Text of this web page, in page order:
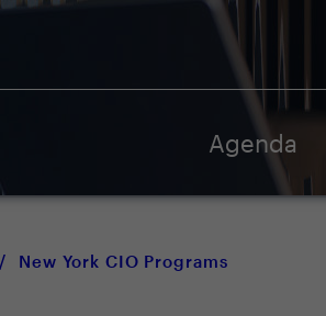
Agenda
/ New York CIO Programs